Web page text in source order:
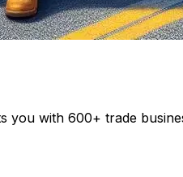
you with 600+ trade